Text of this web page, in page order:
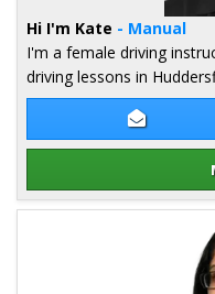
Contact
Hi I'm Kate - Manual
I'm a female driving
driving lessons in
Details for Kate Gell